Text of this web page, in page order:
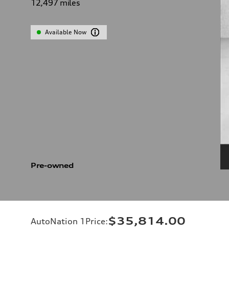
12,497 miles
Available Now
Pre-owned
AutoNation 1Price:$35,814.00